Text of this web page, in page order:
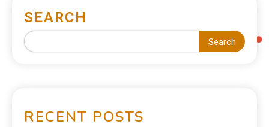
SEARCH
Search
RECENT POSTS